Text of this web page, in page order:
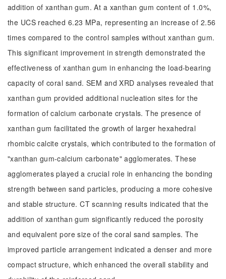
addition of xanthan gum. At a xanthan gum content of 1.0%,
the UCS reached 6.23 MPa, representing an increase of 2.56
times compared to the control samples without xanthan gum.
This significant improvement in strength demonstrated the
effectiveness of xanthan gum in enhancing the load-bearing
capacity of coral sand. SEM and XRD analyses revealed that
xanthan gum provided additional nucleation sites for the
formation of calcium carbonate crystals. The presence of
xanthan gum facilitated the growth of larger hexahedral
rhombic calcite crystals, which contributed to the formation of
"xanthan gum-calcium carbonate" agglomerates. These
agglomerates played a crucial role in enhancing the bonding
strength between sand particles, producing a more cohesive
and stable structure. CT scanning results indicated that the
addition of xanthan gum significantly reduced the porosity
and equivalent pore size of the coral sand samples. The
improved particle arrangement indicated a denser and more
compact structure, which enhanced the overall stability and